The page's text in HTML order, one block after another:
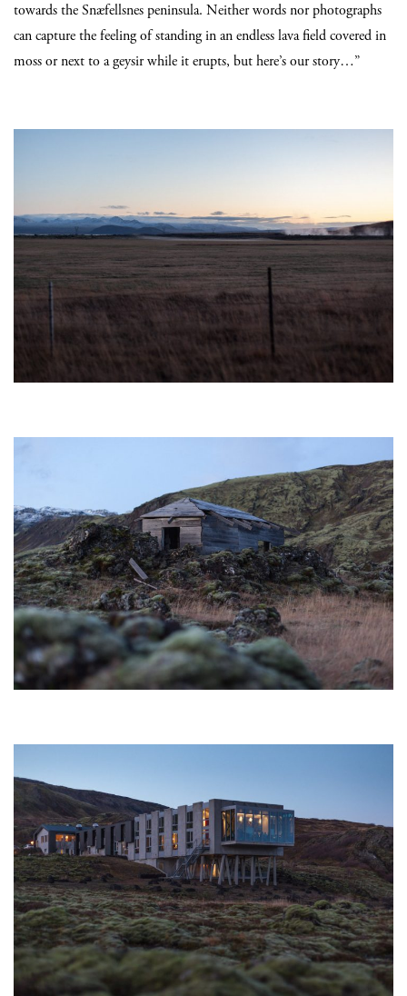
towards the Snæfellsnes peninsula. Neither words nor photographs
can capture the feeling of standing in an endless lava field covered in
moss or next to a geysir while it erupts, but here’s our story…”